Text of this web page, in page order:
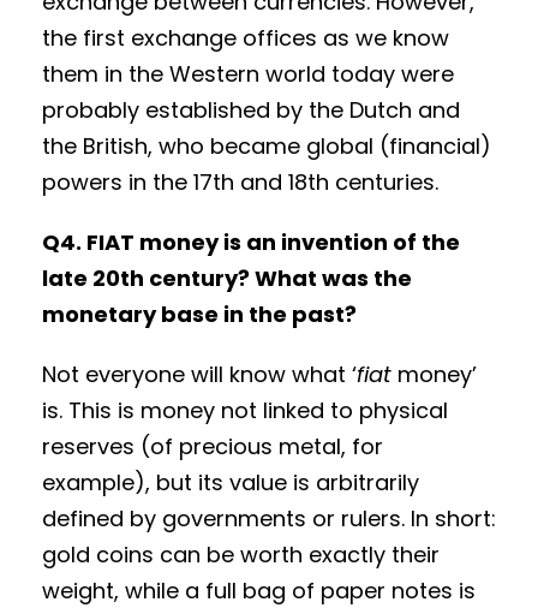
the first exchange offices as we know
them in the Western world today were
probably established by the Dutch and
the British, who became global (financial)
powers in the 17th and 18th centuries.
Q4. FIAT money is an invention of the
late 20th century? What was the
monetary base in the past?
Not everyone will know what ‘fiat money’
is. This is money not linked to physical
reserves (of precious metal, for
example), but its value is arbitrarily
defined by governments or rulers. In short:
gold coins can be worth exactly their
weight, while a full bag of paper notes is